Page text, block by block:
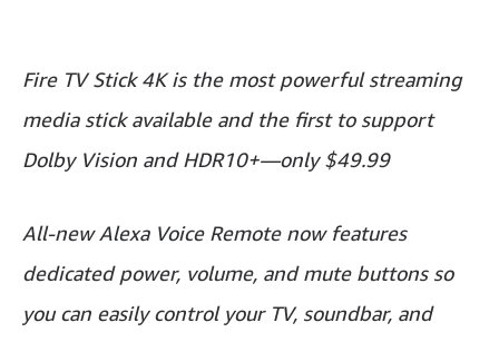
Fire TV Stick 4K is the most powerful streaming
media stick available and the first to support
Dolby Vision and HDR10+—only $49.99
All-new Alexa Voice Remote now features
dedicated power, volume, and mute buttons so
you can easily control your TV, soundbar, and